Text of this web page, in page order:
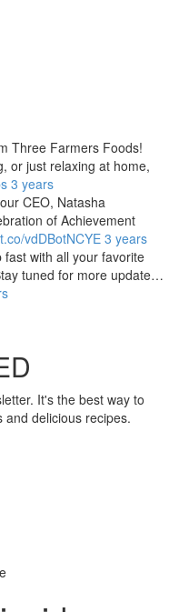
Three Farmers Foods!
or just relaxing at home,
3 years
CEO, Natasha
of Achievement
vdDBotNCYE3 years
with all your favorite
tuned for more update…
It's the best way to
delicious recipes.